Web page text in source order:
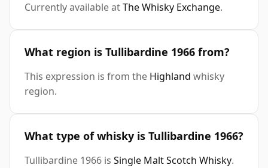
Currently available atThe Whisky Exchange.
What region is Tullibardine 1966 from?
This expression is from the Highland whisky
region.
What type of whisky is Tullibardine 1966?
Tullibardine 1966 is Single Malt Scotch Whisky.